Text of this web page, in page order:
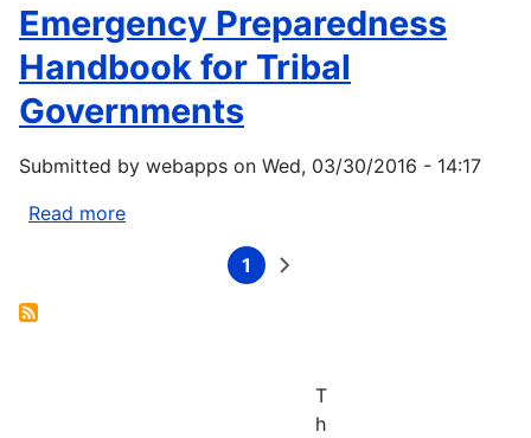
Largier,
A.
Newton.
Water
Frans,
Erkan
Istanbulluoglu,
Dennis
Lettenmaier,
Emergency Preparedness
Handbook for Tribal
Governments
Submitted by webapps on Wed, 03/30/2016 - 14:17
Read more
PreparednessCurrent
1
Next
T
h